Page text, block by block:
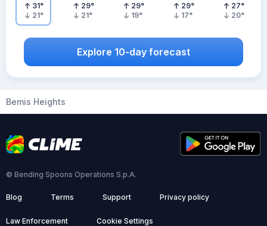
31°
21°
29°
21°
29°
19°
29°
17°
27°
20°
Explore 10-day forecast
Bemis Heights
© Bending Spoons Operations S.p.A.
Blog Terms Support Privacy policy
Law Enforcement Cookie Settings